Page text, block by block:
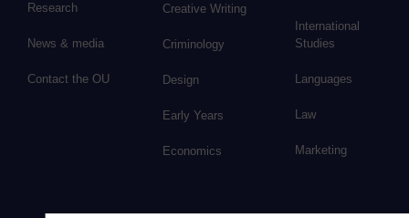
Research
News & media
Contact the OU
Creative Writing
Criminology
Design
Early Years
Economics
International
Studies
Languages
Law
Marketing